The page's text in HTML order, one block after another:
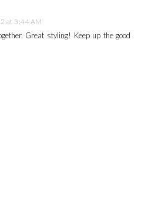
at 3:44 AM
Great styling! Keep up the good